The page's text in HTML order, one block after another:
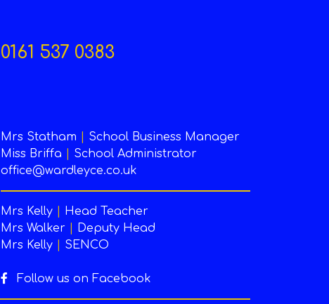
0161 537 0383
Mrs Statham
School Business Manager
Miss Briffa
School Administrator
office@wardleyce.co.uk
Mrs Kelly
Head Teacher
Mrs Walker
Deputy Head
Mrs Kelly
SENCO
Follow us on Facebook